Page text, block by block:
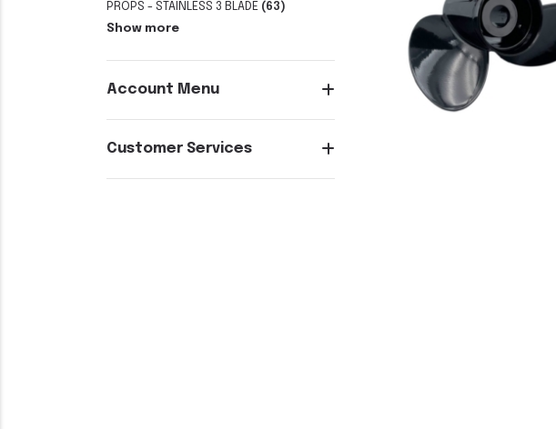
PROPS - STAINLESS 3 BLADE (63)
Show more
Account Menu
Customer Services